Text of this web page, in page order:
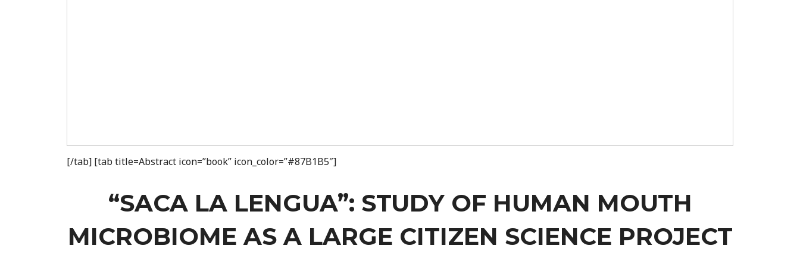
[/tab] [tab title=Abstract icon=”book” icon_color=”#87B1B5″]
“SACA LA LENGUA”: STUDY OF HUMAN MOUTH
MICROBIOME AS A LARGE CITIZEN SCIENCE PROJECT